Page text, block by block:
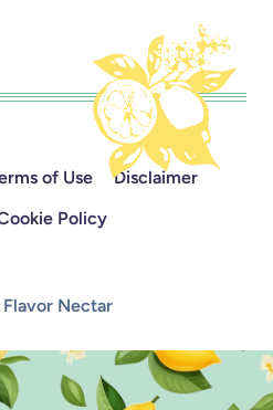
of Use
Disclaimer
Policy
Nectar